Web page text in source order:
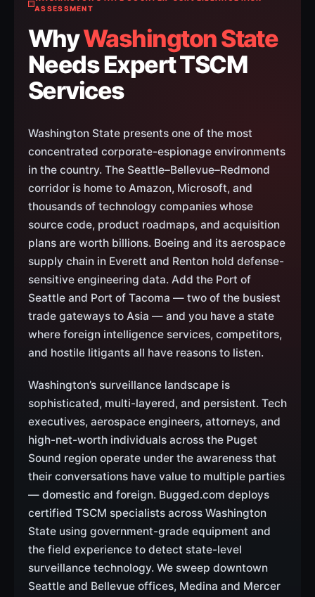
ASSESSMENT
WhyWashington State
Needs Expert TSCM
Services
Washington State presents one of the most
concentrated corporate-espionage environments
in the country. The Seattle–Bellevue–Redmond
corridor is home to Amazon, Microsoft, and
thousands of technology companies whose
source code, product roadmaps, and acquisition
plans are worth billions. Boeing and its aerospace
supply chain in Everett and Renton hold defense-
sensitive engineering data. Add the Port of
Seattle and Port of Tacoma — two of the busiest
trade gateways to Asia — and you have a state
where foreign intelligence services, competitors,
and hostile litigants all have reasons to listen.
Washington’s surveillance landscape is
sophisticated, multi-layered, and persistent. Tech
executives, aerospace engineers, attorneys, and
high-net-worth individuals across the Puget
Sound region operate under the awareness that
their conversations have value to multiple parties
— domestic and foreign. Bugged.com deploys
certified TSCM specialists across Washington
State using government-grade equipment and
the field experience to detect state-level
surveillance technology. We sweep downtown
Seattle and Bellevue offices, Medina and Mercer